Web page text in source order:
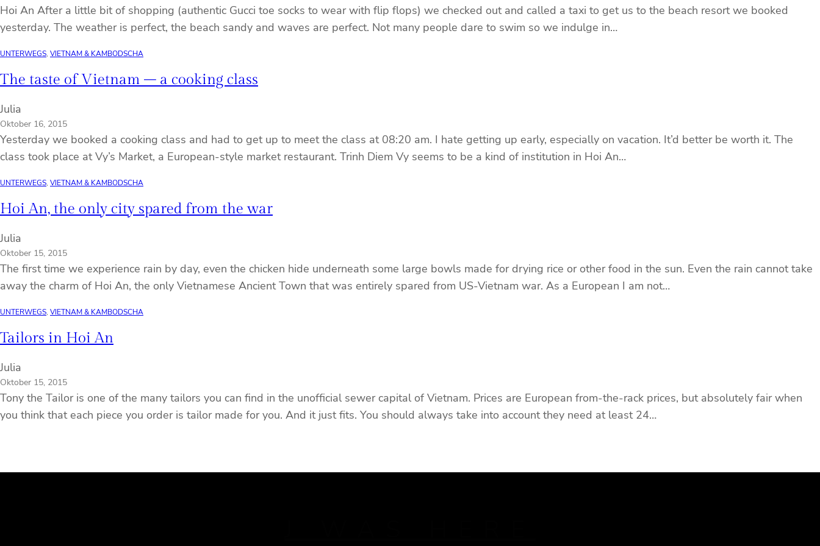
Hoi An After a little bit of shopping (authentic Gucci toe socks to wear with flip flops) we checked out and called a taxi to get us to the beach resort we booked
yesterday. The weather is perfect, the beach sandy and waves are perfect. Not many people dare to swim so we indulge in…
UNTERWEGS, VIETNAM & KAMBODSCHA
The taste of Vietnam – a cooking class
Julia
Oktober 16, 2015
Yesterday we booked a cooking class and had to get up to meet the class at 08:20 am. I hate getting up early, especially on vacation. It’d better be worth it. The
class took place at Vy’s Market, a European-style market restaurant. Trinh Diem Vy seems to be a kind of institution in Hoi An…
UNTERWEGS, VIETNAM & KAMBODSCHA
Hoi An, the only city spared from the war
Julia
Oktober 15, 2015
The first time we experience rain by day, even the chicken hide underneath some large bowls made for drying rice or other food in the sun. Even the rain cannot take
away the charm of Hoi An, the only Vietnamese Ancient Town that was entirely spared from US-Vietnam war. As a European I am not…
UNTERWEGS, VIETNAM & KAMBODSCHA
Tailors in Hoi An
Julia
Oktober 15, 2015
Tony the Tailor is one of the many tailors you can find in the unofficial sewer capital of Vietnam. Prices are European from-the-rack prices, but absolutely fair when
you think that each piece you order is tailor made for you. And it just fits. You should always take into account they need at least 24…